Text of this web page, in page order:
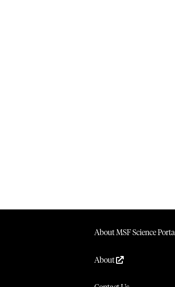
About MSF Science Portal
About